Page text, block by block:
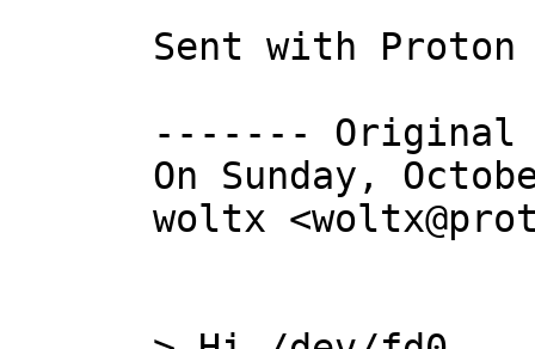
Sent with
------- Original
On Sunday,
woltx